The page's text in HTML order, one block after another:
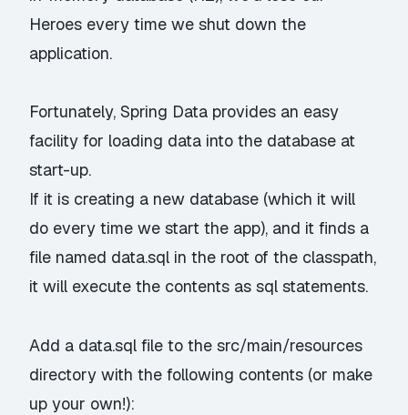
Heroes every time we shut down the
application.
Fortunately, Spring Data provides an easy
facility for loading data into the database at
start-up.
If it is creating a new database (which it will
do every time we start the app), and it finds a
file named data.sql in the root of the classpath,
it will execute the contents as sql statements.
Add a data.sql file to the src/main/resources
directory with the following contents (or make
up your own!):